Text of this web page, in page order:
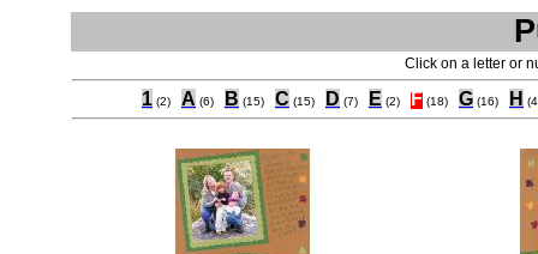
Click on a letter or
1 (2) A (6) B (15) C (15) D (7) E (2) F (18) G (16) H